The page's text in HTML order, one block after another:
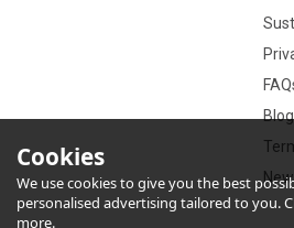
Blog
Cookies
We use cookies to give you the best
personalised advertising tailored to you.
more.